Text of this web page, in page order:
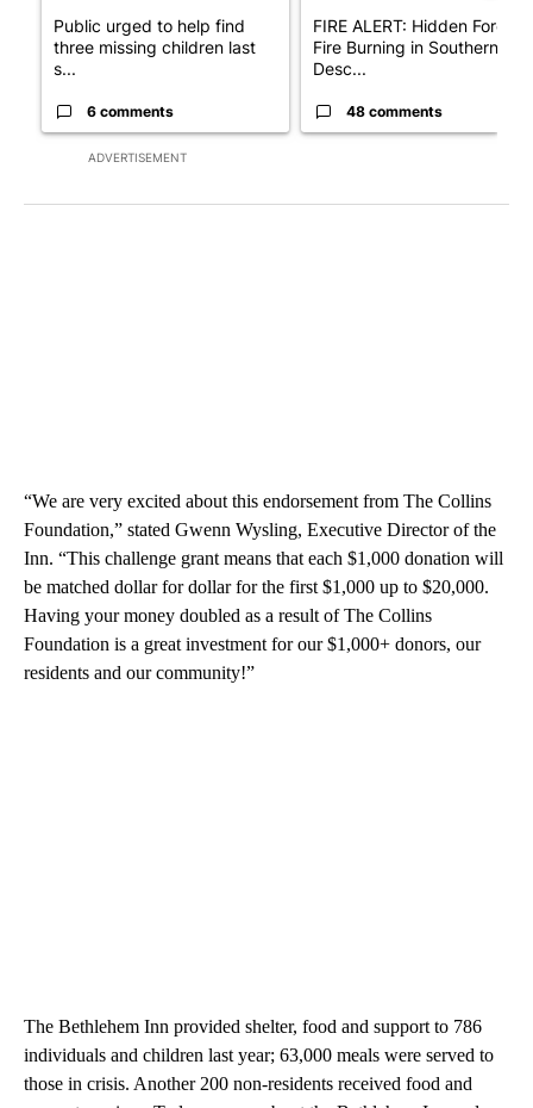
ADVERTISEMENT
Public urged to help find
three missing children last
s...
6 comments
FIRE ALERT: Hidden Forest
Fire Burning in Southern
Desc...
48 comments
“We are very excited about this endorsement from The Collins
Foundation,” stated Gwenn Wysling, Executive Director of the
Inn. “This challenge grant means that each $1,000 donation will
be matched dollar for dollar for the first $1,000 up to $20,000.
Having your money doubled as a result of The Collins
Foundation is a great investment for our $1,000+ donors, our
residents and our community!”
The Bethlehem Inn provided shelter, food and support to 786
individuals and children last year; 63,000 meals were served to
those in crisis. Another 200 non-residents received food and